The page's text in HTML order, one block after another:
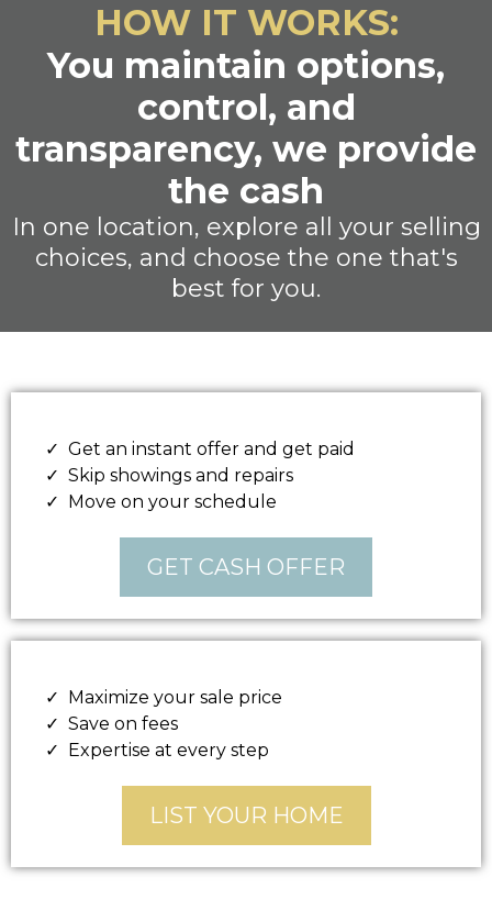
HOW IT WORKS:
You maintain options,
control, and
transparency, we provide
the cash
In one location, explore all your selling
choices, and choose the one that's
best for you.
Get an instant offer and get paid
Skip showings and repairs
Move on your schedule
GET CASH OFFER
Maximize your sale price
Save on fees
Expertise at every step
LIST YOUR HOME